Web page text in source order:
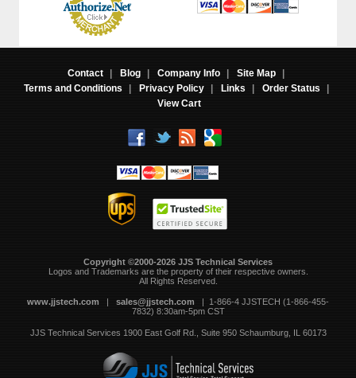
Contact | Blog | Company Info | Site Map
|
Terms and Conditions
| Privacy Policy | Links | Order Status
|
View Cart
Copyright ©2000-2026 JJS Technical Services
Logos and Trademarks are the property of their respective owners.
All Rights Reserved.
www.jjstech.com | sales@jjstech.com | 1-866-4 JJSTECH (1-866-455-
7832) 8:30am-5pm CST
JJS Technical Services 1900 East Golf Rd., Suite 950 Schaumburg, IL 60173